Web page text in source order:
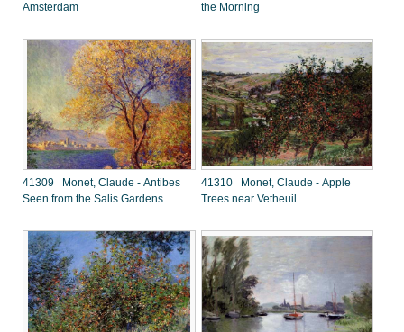
Amsterdam
the Morning
41309 Monet, Claude - Antibes
Seen from the Salis Gardens
41310 Monet, Claude - Apple
Trees near Vetheuil